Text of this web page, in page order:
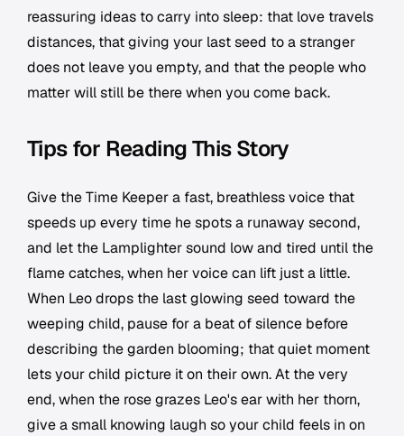
reassuring ideas to carry into sleep: that love travels
distances, that giving your last seed to a stranger
does not leave you empty, and that the people who
matter will still be there when you come back.
Tips for Reading This Story
Give the Time Keeper a fast, breathless voice that
speeds up every time he spots a runaway second,
and let the Lamplighter sound low and tired until the
flame catches, when her voice can lift just a little.
When Leo drops the last glowing seed toward the
weeping child, pause for a beat of silence before
describing the garden blooming; that quiet moment
lets your child picture it on their own. At the very
end, when the rose grazes Leo's ear with her thorn,
give a small knowing laugh so your child feels in on